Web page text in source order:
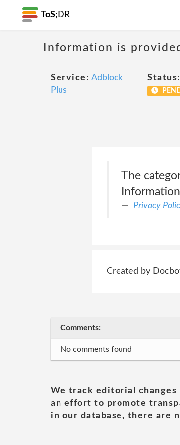
ToS; DR
Information is
Service: Adblock
Plus
Status:
The
Privacy
Created by
Comments:
No comments found
We track editorial changes
an effort to promote
in our database, there are